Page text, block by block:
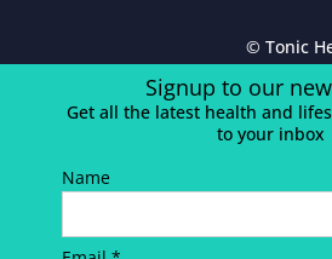
© Tonic
Signup to our
Get all the latest health and
to your inbox
Name